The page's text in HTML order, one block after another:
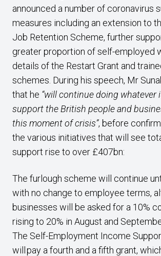
announced a number of coronavirus
measures including an extension to
Job Retention Scheme, further
greater proportion of self-employed
details of the Restart Grant and
schemes. During his speech, Mr
that he “will continue doing whatever
support the British people and
this moment of crisis”, before
the various initiatives that will see
support rise to over £407bn:
The furlough scheme will continue
with no change to employee terms,
businesses will be asked for a 10%
rising to 20% in August and
The Self-Employment Income
will pay a fourth and a fifth grant,